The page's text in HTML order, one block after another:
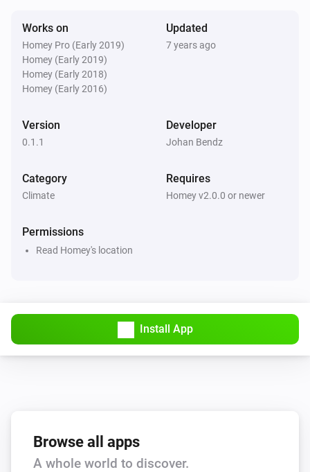
UV index forecast
Safe Time for Skin Type 5 is above
Safe Time for Skin Type 6 is above ...
Works on
Homey Pro (Early 2019)
Homey (Early 2019)
Homey (Early 2018)
Homey (Early 2016)
Updated
7 years ago
Version
0.1.1
Developer
Johan Bendz
Category
Climate
Requires
Homey v2.0.0 or newer
Permissions
Read Homey's location
Install App
Browse all apps
A whole world to discover.